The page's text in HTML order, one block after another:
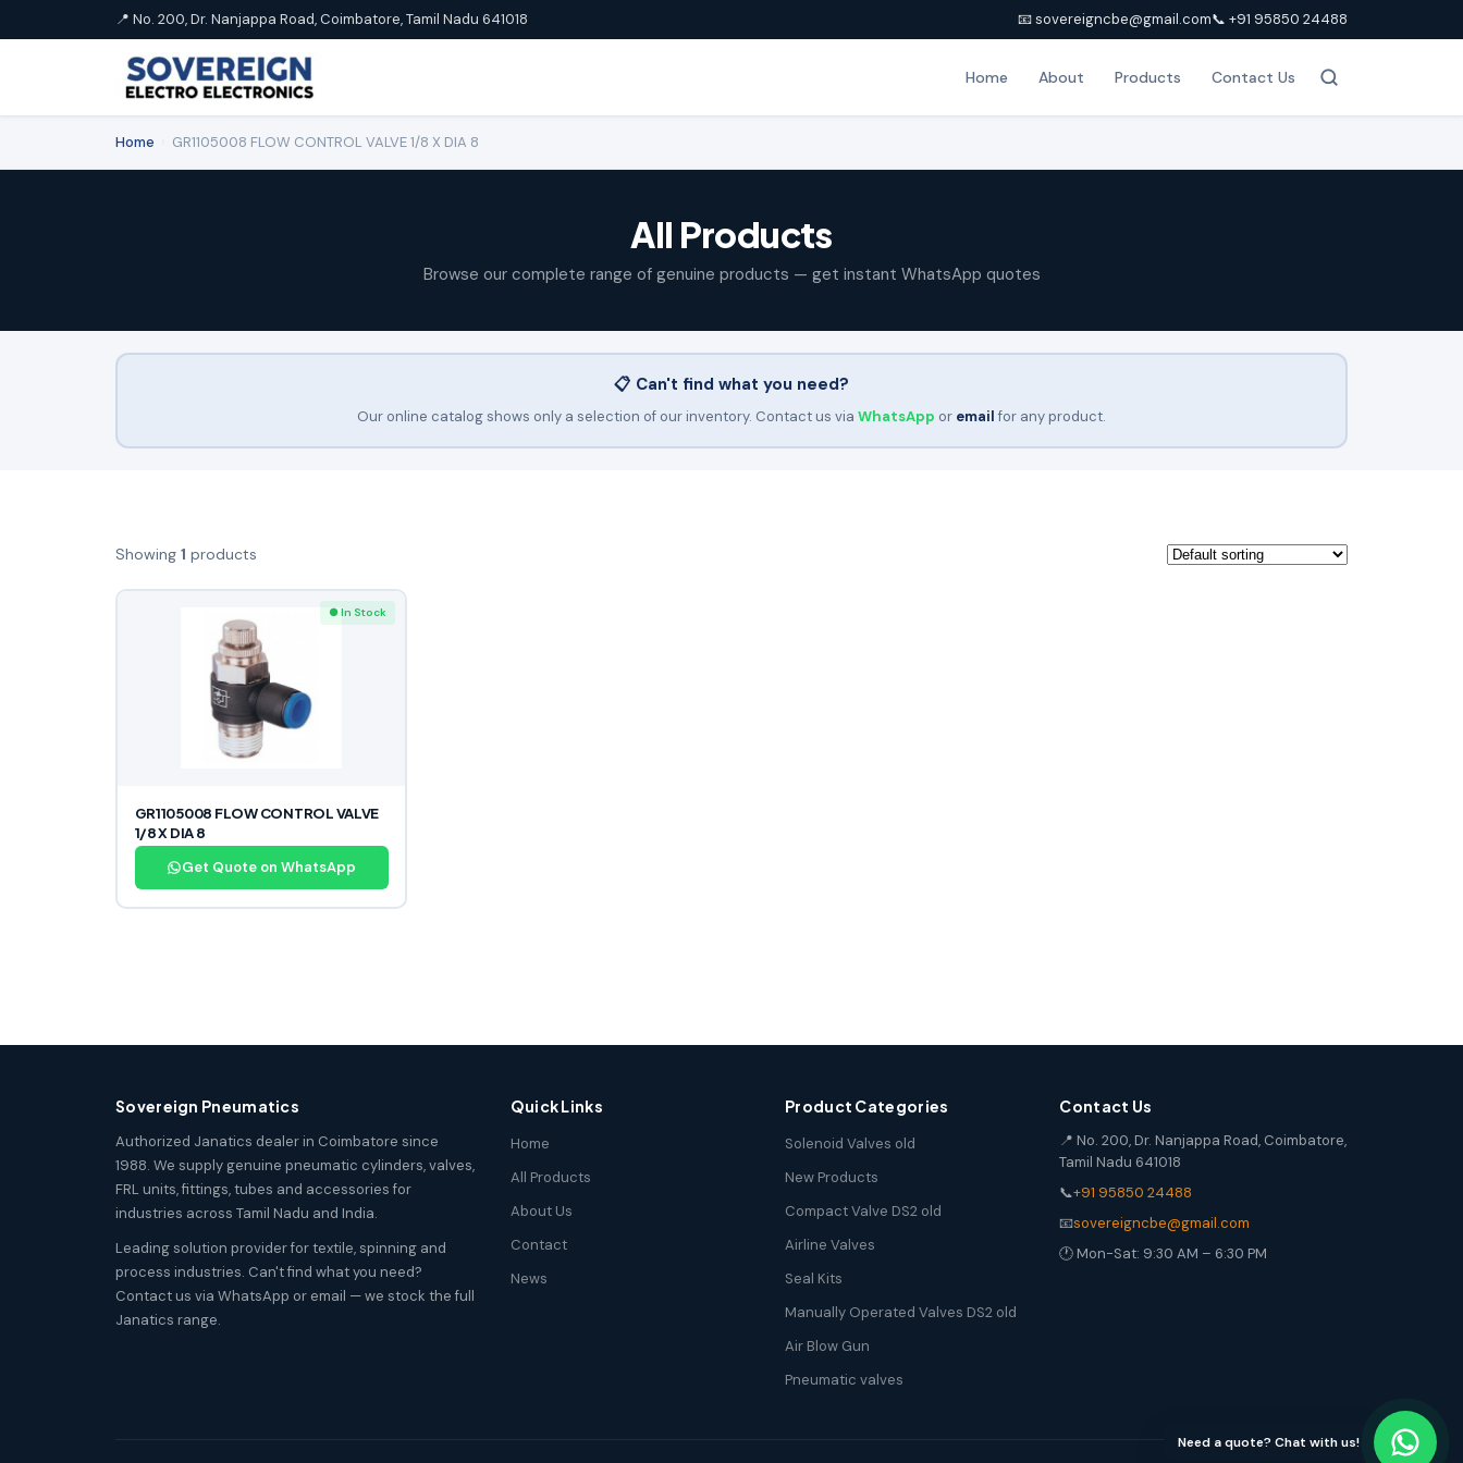
📍 No. 200, Dr. Nanjappa Road, Coimbatore, Tamil Nadu 641018 📧 sovereigncbe@gmail.com📞 +91 95850 24488
Home About Products Contact Us
Home GR1105008 FLOW CONTROL VALVE 1/8 X DIA 8
All Products
Browse our complete range of genuine products — get instant WhatsApp quotes
📋 Can't find what you need?
Our online catalog shows only a selection of our inventory. Contact us via WhatsApp or emailfor any product.
Showing 1 products
● In Stock
GR1105008 FLOW CONTROL VALVE
1/8 X DIA 8
Get Quote on WhatsApp
Sovereign Pneumatics
Authorized Janatics dealer in Coimbatore since
1988. We supply genuine pneumatic cylinders, valves,
FRL units, fittings, tubes and accessories for
industries across Tamil Nadu and India.
Leading solution provider for textile, spinning and
process industries. Can't find what you need?
Contact us via WhatsApp or email — we stock the full
Janatics range.
Quick Links
Home
All Products
About Us
Contact
News
Product Categories
Solenoid Valves old
New Products
Compact Valve DS2 old
Airline Valves
Seal Kits
Manually Operated Valves DS2 old
Air Blow Gun
Pneumatic valves
Contact Us
📍 No. 200, Dr. Nanjappa Road, Coimbatore,
Tamil Nadu 641018
📞+91 95850 24488
📧sovereigncbe@gmail.com
🕐 Mon-Sat: 9:30 AM – 6:30 PM
Need a quote? Chat with us!